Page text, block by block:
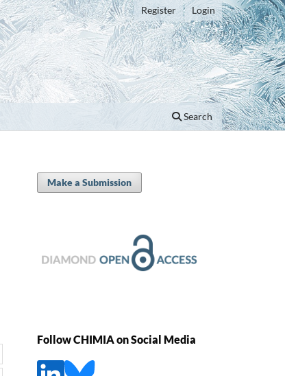
Search
Register Login
Make a Submission
Follow CHIMIA on Social Media